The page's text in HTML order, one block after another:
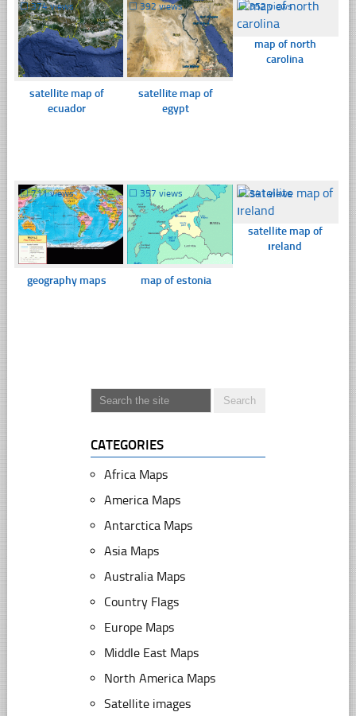
☐374 views
satellite map of
ecuador
☐392 views
satellite map of
egypt
☐352 views
map of north
carolina
☐711 views
geography maps
☐ 357 views
map of estonia
☐341 views
satellite map of
ıreland
CATEGORIES
Africa Maps
America Maps
Antarctica Maps
Asia Maps
Australia Maps
Country Flags
Europe Maps
Middle East Maps
North America Maps
Satellite images